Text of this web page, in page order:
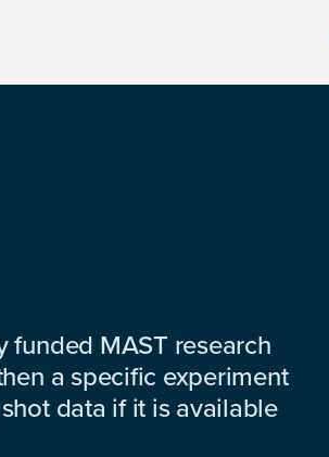
MAST research
a specific experiment
data if it is available